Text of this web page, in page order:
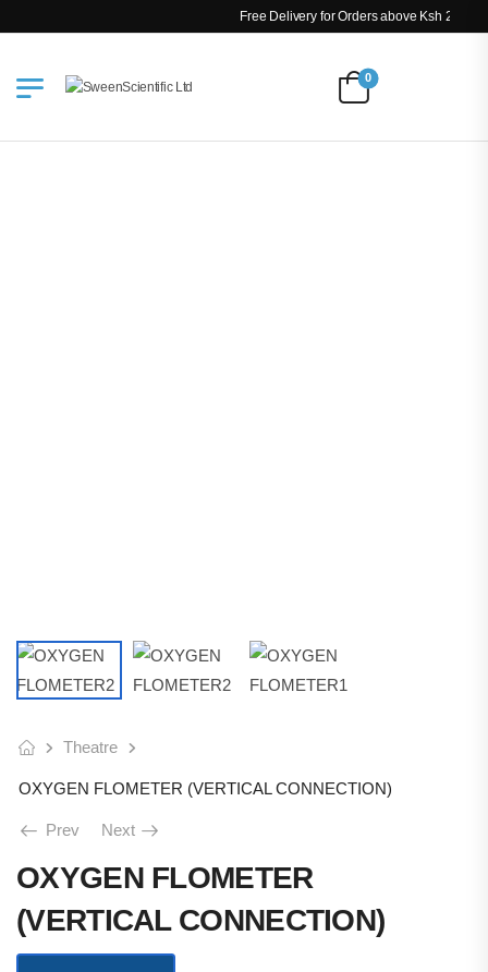
Free Delivery for Orders above Ksh 200k
0
Theatre
OXYGEN FLOMETER (VERTICAL CONNECTION)
Prev Next
OXYGEN FLOMETER
(VERTICAL CONNECTION)